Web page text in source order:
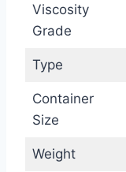
Viscosity
Grade
Type
Container
Size
Weight